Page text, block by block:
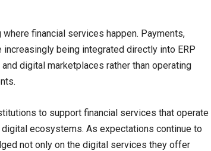
financial services happen. Payments,
being integrated directly into ERP
digital marketplaces rather than operating
to support financial services that operate
ecosystems. As expectations continue to
not only on the digital services they offer